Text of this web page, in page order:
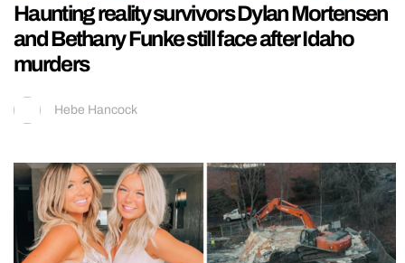
Haunting reality survivors Dylan Mortensen
and Bethany Funke still face after Idaho
murders
Hebe Hancock